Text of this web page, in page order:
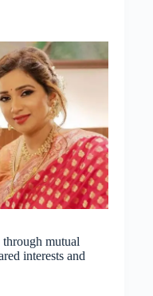
through mutual
interests and